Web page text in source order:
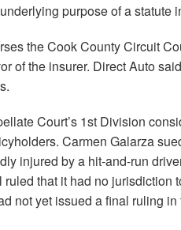
purpose of a statute
the Cook County Circuit
of the insurer. Direct Auto
Court’s 1st Division
Carmen Galarza
injured by a hit-and-run
that it had no jurisdiction
not yet issued a final ruling in